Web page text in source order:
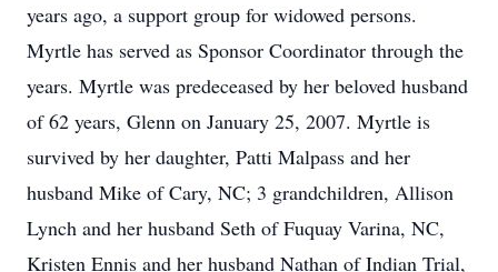
years ago, a support group for widowed persons.
Myrtle has served as Sponsor Coordinator through the
years. Myrtle was predeceased by her beloved husband
of 62 years, Glenn on January 25, 2007. Myrtle is
survived by her daughter, Patti Malpass and her
husband Mike of Cary, NC; 3 grandchildren, Allison
Lynch and her husband Seth of Fuquay Varina, NC,
Kristen Ennis and her husband Nathan of Indian Trial,